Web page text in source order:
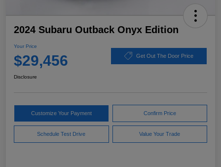
2024 Subaru Outback Onyx Edition
Your Price
$29,456 Get Out The Door Price
Disclosure
Customize Your Payment Confirm Price
Schedule Test Drive Value Your Trade